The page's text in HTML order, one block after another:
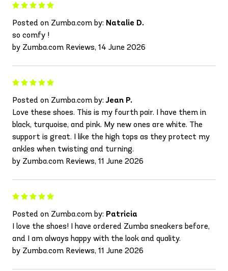
Posted on Zumba.com by: Natalie D.
so comfy !
by Zumba.com Reviews, 14 June 2026
Posted on Zumba.com by:Jean P.
Love these shoes. This is my fourth pair. I have them in
black, turquoise, and pink. My new ones are white. The
support is great. I like the high tops as they protect my
ankles when twisting and turning.
by Zumba.com Reviews, 11 June 2026
Posted on Zumba.com by: Patricia
I love the shoes! I have ordered Zumba sneakers before,
and I am always happy with the look and quality.
by Zumba.com Reviews, 11 June 2026